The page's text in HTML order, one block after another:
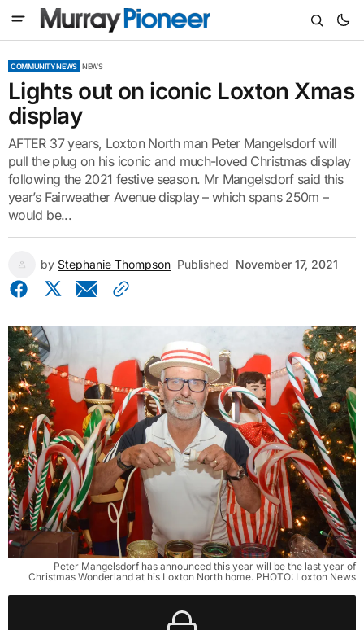
COMMUNITY NEWS NEWS
Lights out on iconic Loxton Xmas
display
AFTER 37 years, Loxton North man Peter Mangelsdorf will
pull the plug on his iconic and much-loved Christmas display
following the 2021 festive season. Mr Mangelsdorf said this
year’s Fairweather Avenue display – which spans 250m –
would be...
by Stephanie Thompson Published November 17, 2021
Peter Mangelsdorf has announced this year will be the last year of
Christmas Wonderland at his Loxton North home. PHOTO: Loxton News